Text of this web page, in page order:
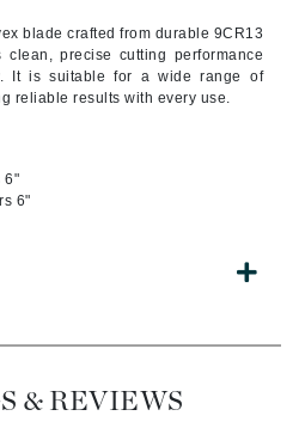
blade crafted from durable 9CR13
precise cutting performance
It is suitable for a wide range of
reliable results with every use.
6"
6"
& REVIEWS